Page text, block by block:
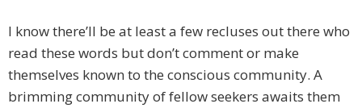
I know there’ll be at least a few recluses out there who
read these words but don’t comment or make
themselves known to the conscious community. A
brimming community of fellow seekers awaits them